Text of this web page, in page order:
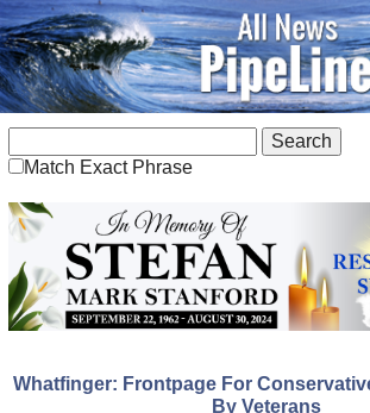
Match Exact Phrase
Whatfinger: Frontpage For
By Veterans